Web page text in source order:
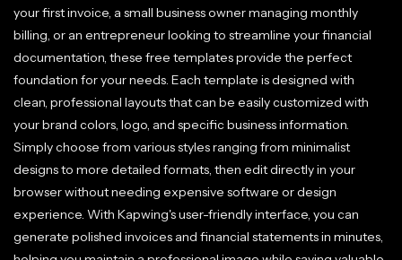
your first invoice, a small business owner managing monthly
billing, or an entrepreneur looking to streamline your financial
documentation, these free templates provide the perfect
foundation for your needs. Each template is designed with
clean, professional layouts that can be easily customized with
your brand colors, logo, and specific business information.
Simply choose from various styles ranging from minimalist
designs to more detailed formats, then edit directly in your
browser without needing expensive software or design
experience. With Kapwing's user-friendly interface, you can
generate polished invoices and financial statements in minutes,